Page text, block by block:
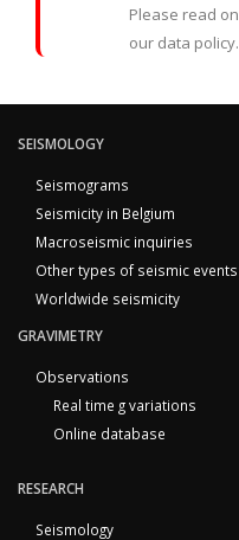
Please read on
our data policy.
SEISMOLOGY
Seismograms
Seismicity in Belgium
Macroseismic inquiries
Other types of seismic events
Worldwide seismicity
GRAVIMETRY
Observations
Real time g variations
Online database
RESEARCH
Seismology